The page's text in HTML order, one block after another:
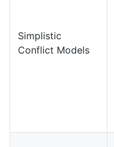
Simplistic
Conflict Models